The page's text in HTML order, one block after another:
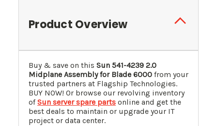
Product Overview
Buy & save on this Sun 541-4239 2.0
Midplane Assembly for Blade 6000 from your
trusted partners at Flagship Technologies.
BUY NOW! Or browse our revolving inventory
ofSun server spare parts online and get the
best deals to maintain or upgrade your IT
project or data center.